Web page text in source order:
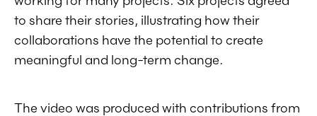
to share their stories, illustrating how their
collaborations have the potential to create
meaningful and long-term change.
The video was produced with contributions from